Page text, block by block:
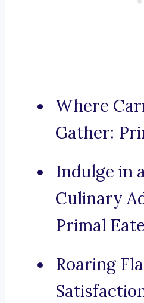
Where
Gather:
Indulge in
Culinary
Primal
Roaring